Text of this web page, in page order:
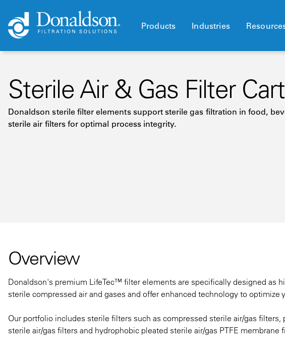
Products Industries
Sterile Air & Gas Filter
Donaldson sterile filter elements support sterile gas filtration in food,
sterile air filters for optimal process integrity.
Overview
Donaldson's premium LifeTec™ filter elements are specifically designed as
sterile compressed air and gases and offer enhanced technology to optimize
Our portfolio includes sterile filters such as compressed sterile air/gas
sterile air/gas filters and hydrophobic pleated sterile air/gas PTFE membrane